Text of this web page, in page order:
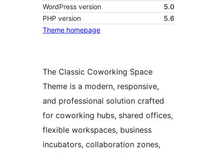
WordPress version
5.0
PHP version
5.6
Theme homepage
The Classic Coworking Space
Theme is a modern, responsive,
and professional solution crafted
for coworking hubs, shared offices,
flexible workspaces, business
incubators, collaboration zones,